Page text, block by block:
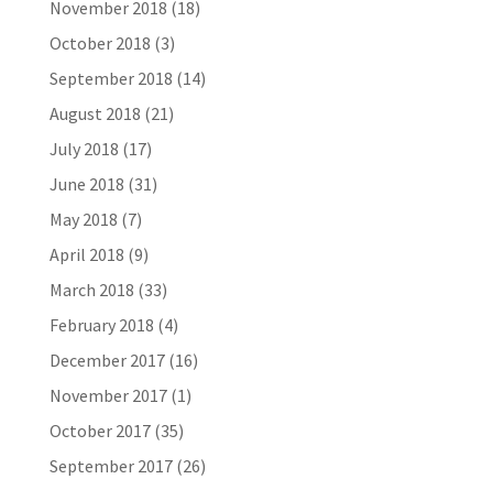
November 2018 (18)
October 2018 (3)
September 2018 (14)
August 2018 (21)
July 2018 (17)
June 2018 (31)
May 2018 (7)
April 2018 (9)
March 2018 (33)
February 2018 (4)
December 2017(16)
November 2017(1)
October 2017(35)
September 2017(26)